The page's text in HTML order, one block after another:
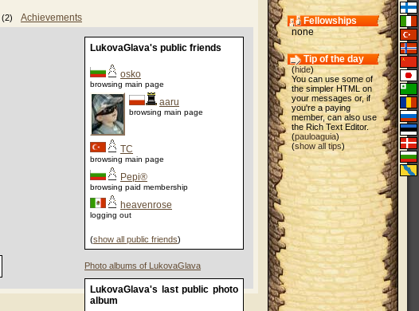
(2) Achievements
LukovaGlava's public friends
osko
browsing main page
aaru
browsing main page
TC
browsing main page
Pepi®
browsing paid membership
heavenrose
logging out
(show all public friends)
Photo albums of LukovaGlava
LukovaGlava's last public photo
album
Fellowships
none
Tip of the day
(hide)
You can use some of
the simpler HTML on
your messages or, if
you're a paying
member, can also use
the Rich Text Editor.
(pauloaguia)
(show all tips)